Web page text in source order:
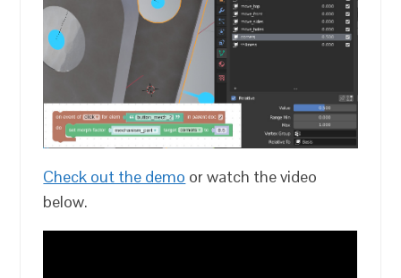
Check out the demo or watch the video
below.